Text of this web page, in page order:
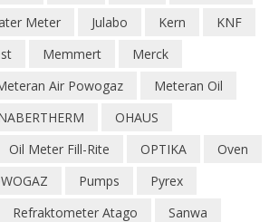
Meter Julabo Kern
KNF
Memmert
Merck
Air Powogaz
Meteran Oil
OHAUS
Oil Meter Fill-Rite OPTIKA
Oven
Pumps
Pyrex
Refraktometer Atago
Sanwa